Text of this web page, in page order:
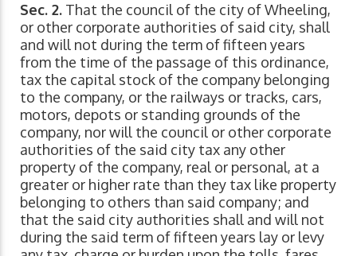
Sec. 2. That the council of the city of Wheeling,
or other corporate authorities of said city, shall
and will not during the term of fifteen years
from the time of the passage of this ordinance,
tax the capital stock of the company belonging
to the company, or the railways or tracks, cars,
motors, depots or standing grounds of the
company, nor will the council or other corporate
authorities of the said city tax any other
property of the company, real or personal, at a
greater or higher rate than they tax like property
belonging to others than said company; and
that the said city authorities shall and will not
during the said term of fifteen years lay or levy